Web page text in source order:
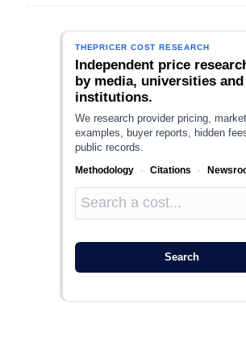
THEPRICER COST RESEARCH
Independent price
by media, universities
institutions.
We research provider pricing, market
examples, buyer reports, hidden
public records.
Methodology · Citations ·
Search